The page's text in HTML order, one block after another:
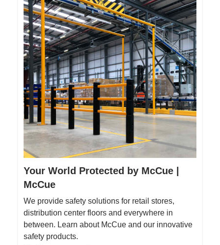
Your World Protected by McCue |
McCue
We provide safety solutions for retail stores,
distribution center floors and everywhere in
between. Learn about McCue and our innovative
safety products.